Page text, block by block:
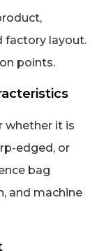
factory layout.
points.
whether it is
edged, or
bag
and machine